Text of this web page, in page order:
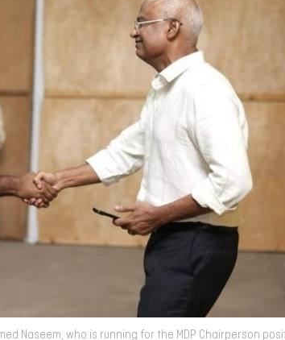
Naseem, who is running for the MDP Chairperson